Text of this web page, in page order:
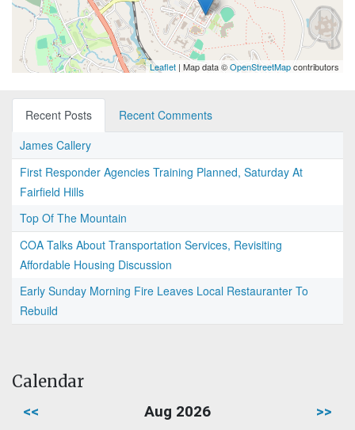
Leaflet | Map data ©OpenStreetMapcontributors
Recent Posts
Recent Comments
James Callery
First Responder Agencies Training Planned, Saturday At
Fairfield Hills
Top Of The Mountain
COA Talks About Transportation Services, Revisiting
Affordable Housing Discussion
Early Sunday Morning Fire Leaves Local Restauranter To
Rebuild
Calendar
<< Aug 2026 >>